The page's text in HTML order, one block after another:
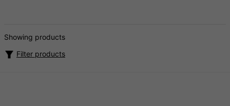
Showing products
Filter products